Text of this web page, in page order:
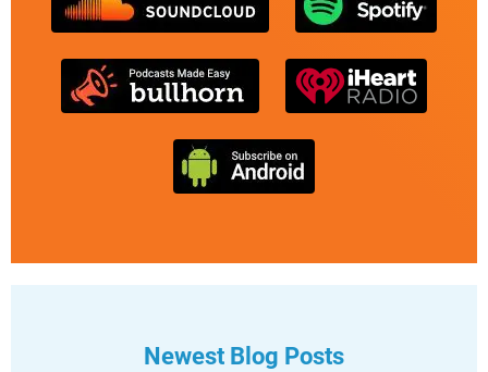
Newest Blog Posts